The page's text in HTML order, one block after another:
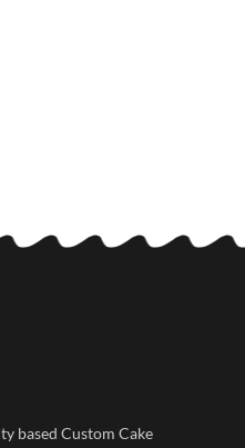
based Custom Cake